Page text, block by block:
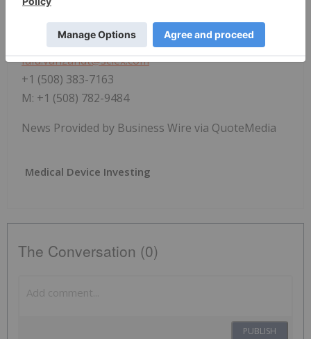
Lulu VanZandt
Manager, Brand, Public Relations and Social Media,
lulu.vanzandt@sciex.com
+1 (508) 383-7163
M: +1 (508) 782-9484
News Provided by Business Wire via QuoteMedia
Medical Device Investing
The Conversation (0)
PUBLISH